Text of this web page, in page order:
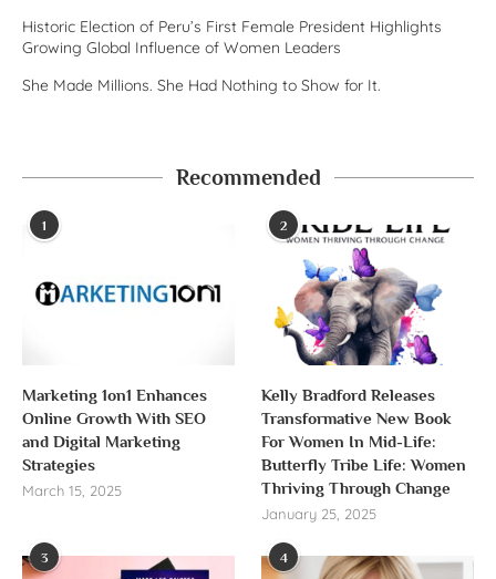
Historic Election of Peru’s First Female President Highlights
Growing Global Influence of Women Leaders
She Made Millions. She Had Nothing to Show for It.
Recommended
1
Marketing 1on1 Enhances
Online Growth With SEO
and Digital Marketing
Strategies
March 15, 2025
2
Kelly Bradford Releases
Transformative New Book
For Women In Mid-Life:
Butterfly Tribe Life: Women
Thriving Through Change
January 25, 2025
3 4